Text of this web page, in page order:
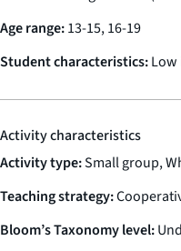
Age range:13-15, 16-19
Student characteristics:Low
Activity characteristics
Activity type:Small group,
Teaching strategy:
Bloom’s Taxonomy level: